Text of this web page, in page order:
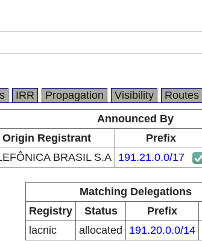
IRR Propagation Visibility Routes
Announced By
Origin Registrant Prefix
BRASIL S.A 191.21.0.0/17
Matching Delegations
Registry
Status Prefix
lacnic
allocated 191.20.0.0/14